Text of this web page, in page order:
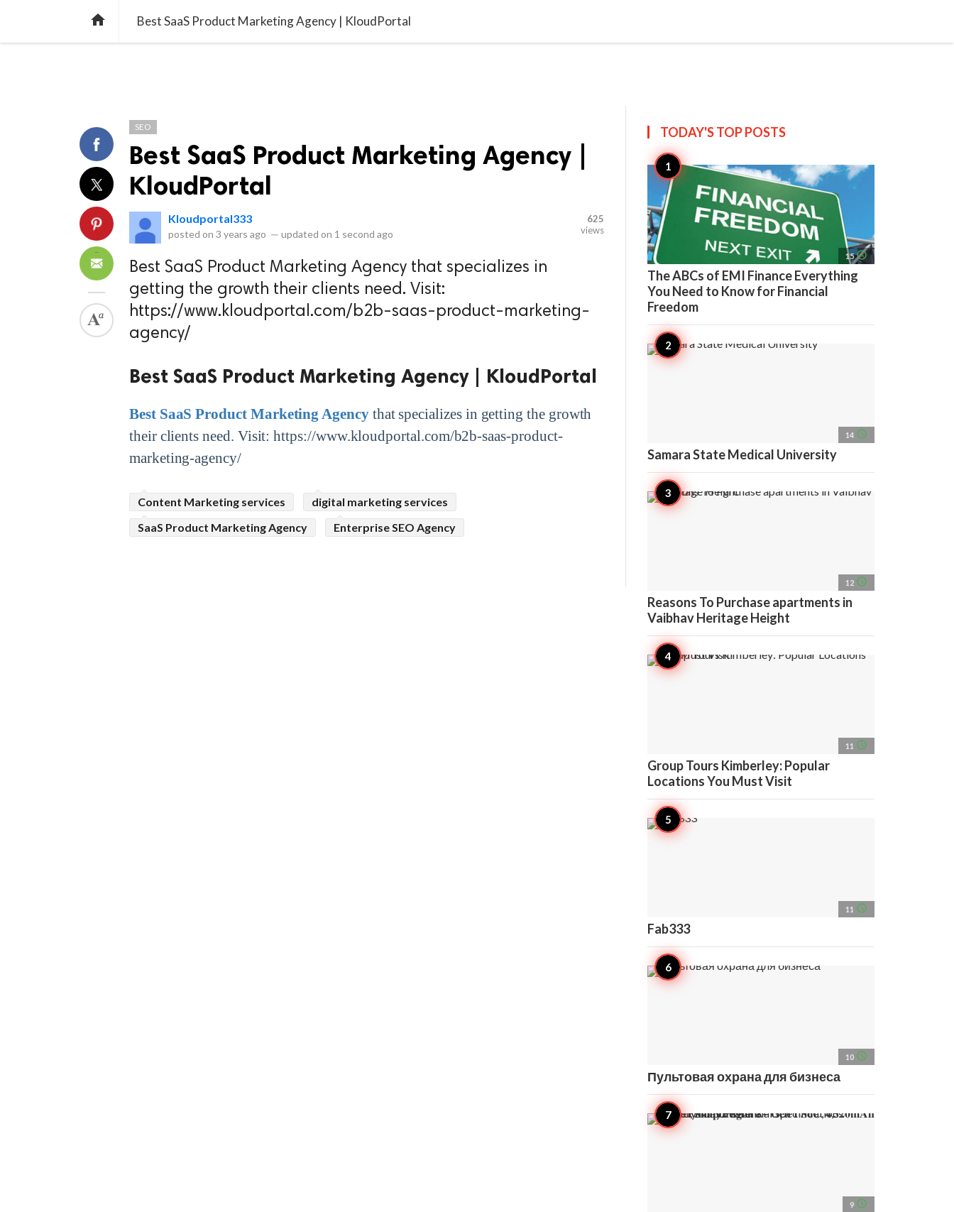
home Best SaaS Product Marketing Agency | KloudPortal
SEO
Best SaaS Product Marketing Agency |
KloudPortal
Kloudportal333
posted on 3 years ago — updated on 1 second ago
625
views
Best SaaS Product Marketing Agency that specializes in
getting the growth their clients need. Visit:
https://www.kloudportal.com/b2b-saas-product-marketing-
agency/
Best SaaS Product Marketing Agency | KloudPortal
Best SaaS Product Marketing Agency that specializes in getting the growth
their clients need. Visit: https://www.kloudportal.com/b2b-saas-product-
marketing-agency/
Content Marketing services
digital marketing services
SaaS Product Marketing Agency
Enterprise SEO Agency
TODAY'S TOPPOSTS
15 access_time
The ABCs of EMI Finance Everything
You Need to Know for Financial
Freedom
14 access_time
Samara State Medical University
12 access_time
Reasons To Purchase apartments in
Vaibhav Heritage Height
11 access_time
Group Tours Kimberley: Popular
Locations You Must Visit
11 access_time
Fab333
10 access_time
Пультовая охрана для бизнеса
9 access_time